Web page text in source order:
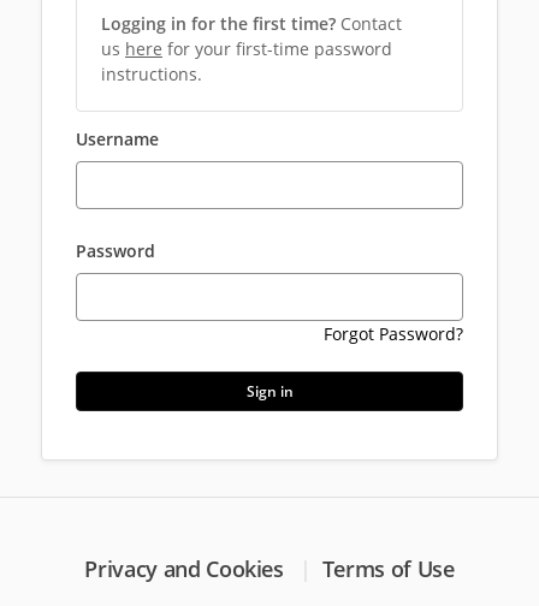
Logging in for the first time? Contact
us here for your first-time password
instructions.
Username
Password
Forgot Password?
Sign in
Privacy and Cookies Terms of Use